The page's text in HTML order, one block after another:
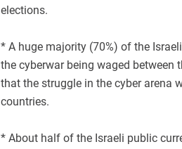
elections.
* A huge majority (70%) of the
the cyberwar being waged between
that the struggle in the cyber arena
countries.
* About half of the Israeli public